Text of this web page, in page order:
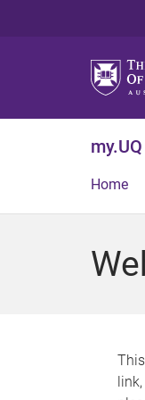
my.UQ
Home